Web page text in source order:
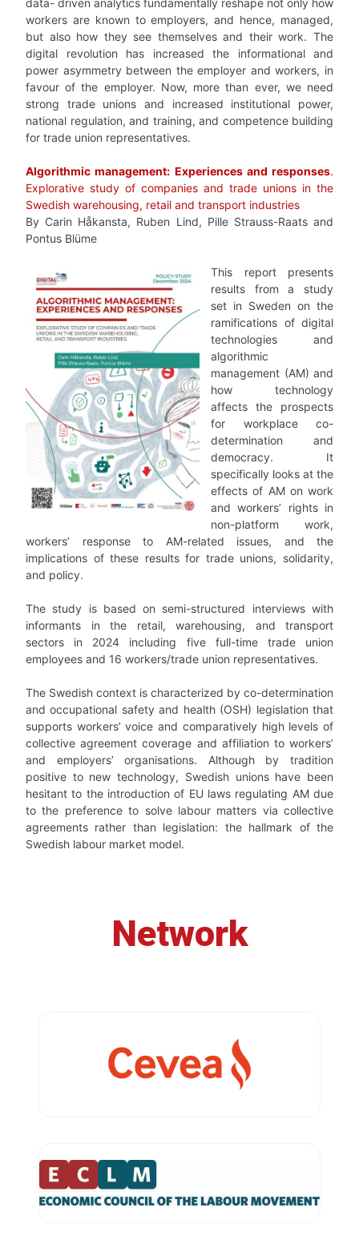
data- driven analytics fundamentally reshape not only how
workers are known to employers, and hence, managed,
but also how they see themselves and their work. The
digital revolution has increased the informational and
power asymmetry between the employer and workers, in
favour of the employer. Now, more than ever, we need
strong trade unions and increased institutional power,
national regulation, and training, and competence building
for trade union representatives.
Algorithmic management: Experiences and responses.
Explorative study of companies and trade unions in the
Swedish warehousing, retail and transport industries
By Carin Håkansta, Ruben Lind, Pille Strauss-Raats and
Pontus Blüme
This report presents
results from a study
set in Sweden on the
ramifications of digital
technologies and
algorithmic
management (AM) and
how technology
affects the prospects
for workplace co-
determination and
democracy. It
specifically looks at the
effects of AM on work
and workers’ rights in
non-platform work,
workers’ response to AM-related issues, and the
implications of these results for trade unions, solidarity,
and policy.
The study is based on semi-structured interviews with
informants in the retail, warehousing, and transport
sectors in 2024 including five full-time trade union
employees and 16 workers/trade union representatives.
The Swedish context is characterized by co-determination
and occupational safety and health (OSH) legislation that
supports workers’ voice and comparatively high levels of
collective agreement coverage and affiliation to workers’
and employers’ organisations. Although by tradition
positive to new technology, Swedish unions have been
hesitant to the introduction of EU laws regulating AM due
to the preference to solve labour matters via collective
agreements rather than legislation: the hallmark of the
Swedish labour market model.
Network